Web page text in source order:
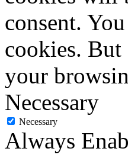
consent.
cookies.
your
Necessary
Necessary
Always